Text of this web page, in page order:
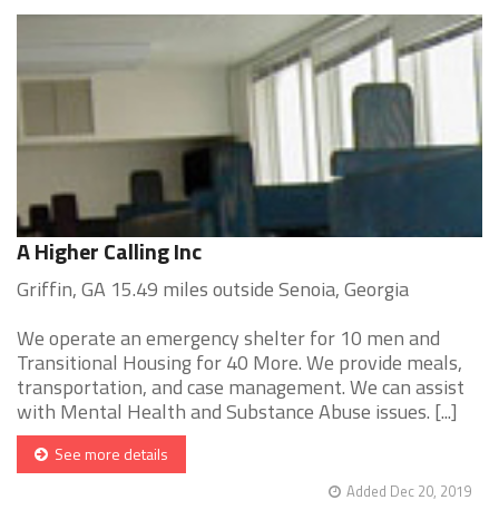
A Higher Calling Inc
Griffin, GA 15.49 miles outside Senoia, Georgia
We operate an emergency shelter for 10 men and
Transitional Housing for 40 More. We provide meals,
transportation, and case management. We can assist
with Mental Health and Substance Abuse issues. [...]
See more details
Added Dec 20, 2019